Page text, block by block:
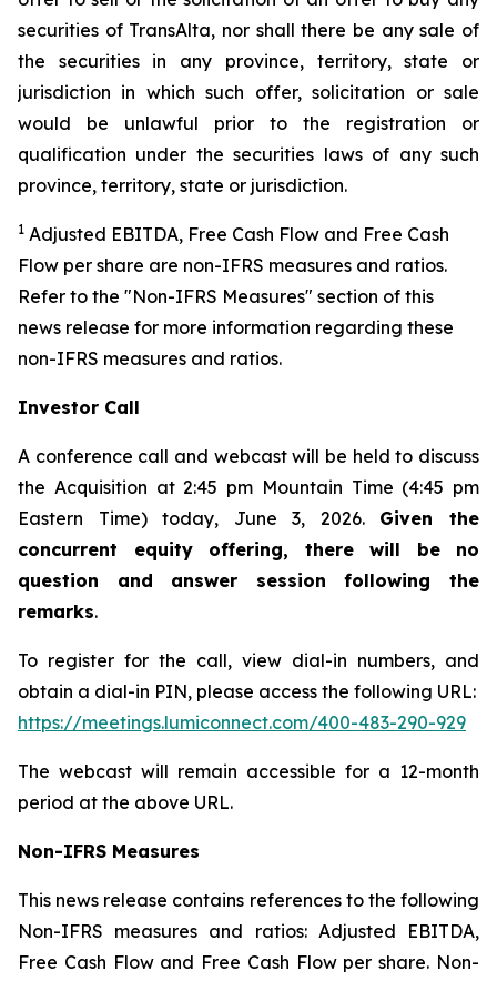
securities of TransAlta, nor shall there be any sale of
the securities in any province, territory, state or
jurisdiction in which such offer, solicitation or sale
would be unlawful prior to the registration or
qualification under the securities laws of any such
province, territory, state or jurisdiction.
1 Adjusted EBITDA, Free Cash Flow and Free Cash
Flow per share are non-IFRS measures and ratios.
Refer to the "Non-IFRS Measures" section of this
news release for more information regarding these
non-IFRS measures and ratios.
Investor Call
A conference call and webcast will be held to discuss
the Acquisition at 2:45 pm Mountain Time (4:45 pm
Eastern Time) today, June 3, 2026. Given the
concurrent equity offering, there will be no
question and answer session following the
remarks.
To register for the call, view dial-in numbers, and
obtain a dial-in PIN, please access the following URL:
https://meetings.lumiconnect.com/400-483-290-929
The webcast will remain accessible for a 12-month
period at the above URL.
Non-IFRS Measures
This news release contains references to the following
Non-IFRS measures and ratios: Adjusted EBITDA,
Free Cash Flow and Free Cash Flow per share. Non-